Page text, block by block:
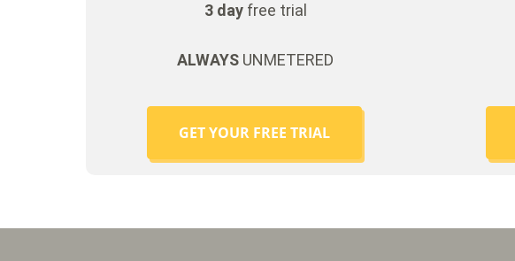
3 dayfree trial
ALWAYS UNMETERED
GET YOUR FREE TRIAL